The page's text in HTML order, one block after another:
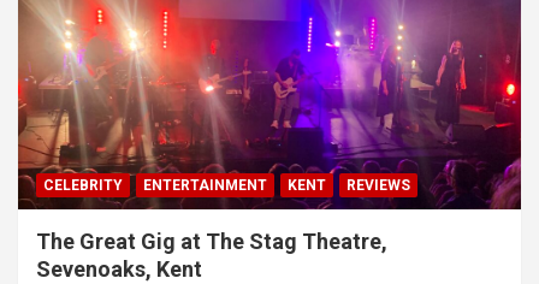
CELEBRITY ENTERTAINMENT KENT REVIEWS
The Great Gig at The Stag Theatre,
Sevenoaks, Kent